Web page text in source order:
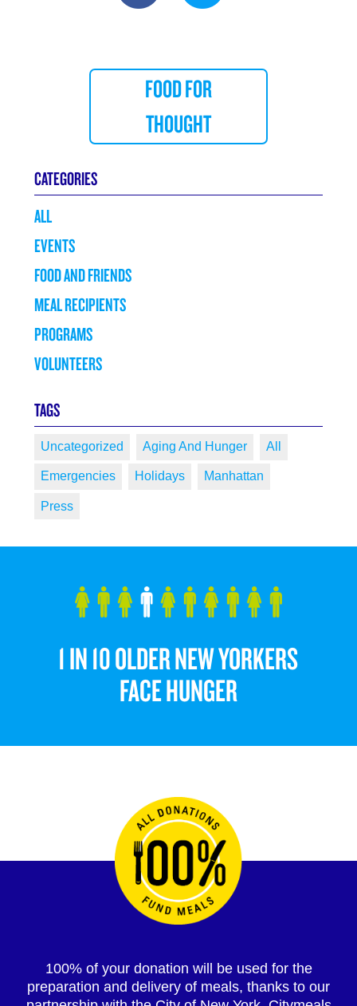
FOOD FOR
THOUGHT
CATEGORIES
ALL
EVENTS
FOOD AND FRIENDS
MEAL RECIPIENTS
PROGRAMS
VOLUNTEERS
TAGS
Uncategorized Aging And Hunger All
Emergencies Holidays Manhattan
Press
1 IN 10 OLDER NEW YORKERS
FACE HUNGER
100% of your donation will be used for the
preparation and delivery of meals, thanks to our